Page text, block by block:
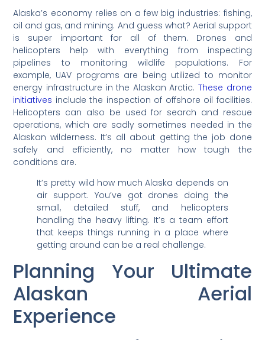
Alaska’s economy relies on a few big industries: fishing,
oil and gas, and mining. And guess what? Aerial support
is super important for all of them. Drones and
helicopters help with everything from inspecting
pipelines to monitoring wildlife populations. For
example, UAV programs are being utilized to monitor
energy infrastructure in the Alaskan Arctic.These drone
initiatives include the inspection of offshore oil facilities.
Helicopters can also be used for search and rescue
operations, which are sadly sometimes needed in the
Alaskan wilderness. It’s all about getting the job done
safely and efficiently, no matter how tough the
conditions are.
It’s pretty wild how much Alaska depends on
air support. You’ve got drones doing the
small, detailed stuff, and helicopters
handling the heavy lifting. It’s a team effort
that keeps things running in a place where
getting around can be a real challenge.
Planning Your Ultimate
Alaskan Aerial
Experience